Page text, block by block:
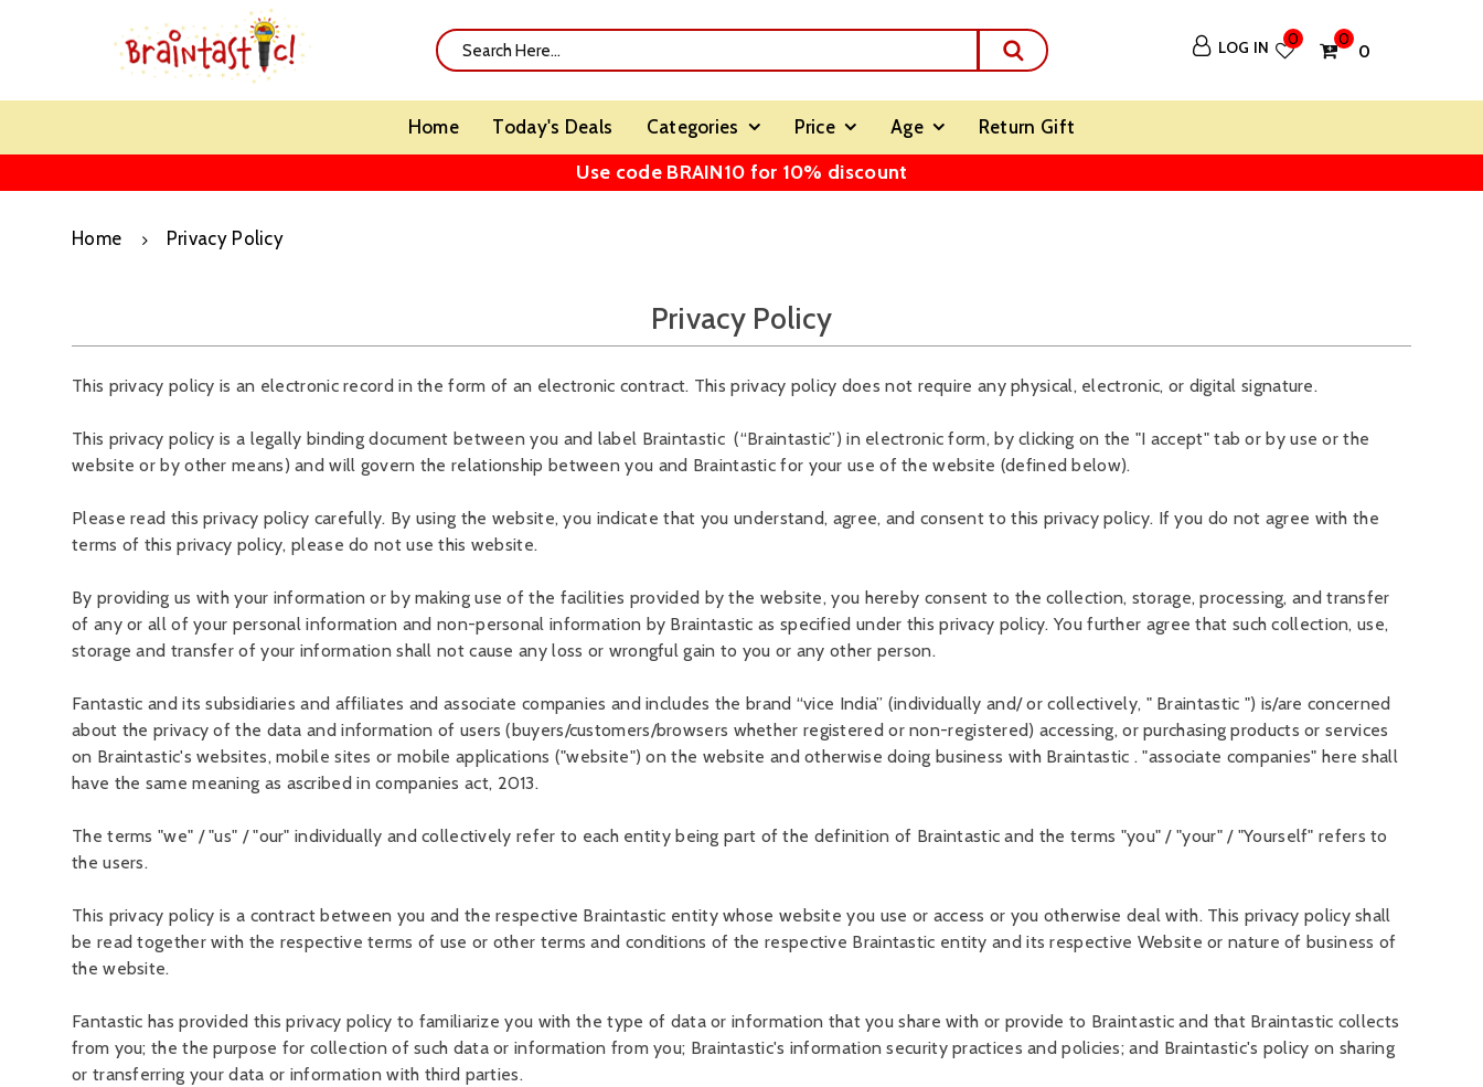
LOG IN 0 0
₹ 0
Home Today's Deals Categories Price Age Return Gift
Use code BRAIN10 for 10% discount
Home Privacy Policy
Privacy Policy
This privacy policy is an electronic record in the form of an electronic contract. This privacy policy does not require any physical, electronic, or digital signature.
This privacy policy is a legally binding document between you and label Braintastic (“Braintastic”) in electronic form, by clicking on the "I accept" tab or by use or the
website or by other means) and will govern the relationship between you and Braintastic for your use of the website (defined below).
Please read this privacy policy carefully. By using the website, you indicate that you understand, agree, and consent to this privacy policy. If you do not agree with the
terms of this privacy policy, please do not use this website.
By providing us with your information or by making use of the facilities provided by the website, you hereby consent to the collection, storage, processing, and transfer
of any or all of your personal information and non-personal information by Braintastic as specified under this privacy policy. You further agree that such collection, use,
storage and transfer of your information shall not cause any loss or wrongful gain to you or any other person.
Fantastic and its subsidiaries and affiliates and associate companies and includes the brand “vice India” (individually and/ or collectively, " Braintastic ") is/are concerned
about the privacy of the data and information of users (buyers/customers/browsers whether registered or non-registered) accessing, or purchasing products or services
on Braintastic's websites, mobile sites or mobile applications ("website") on the website and otherwise doing business with Braintastic . "associate companies" here shall
have the same meaning as ascribed in companies act, 2013.
The terms "we" / "us" / "our" individually and collectively refer to each entity being part of the definition of Braintastic and the terms "you" / "your" / "Yourself" refers to
the users.
This privacy policy is a contract between you and the respective Braintastic entity whose website you use or access or you otherwise deal with. This privacy policy shall
be read together with the respective terms of use or other terms and conditions of the respective Braintastic entity and its respective Website or nature of business of
the website.
Fantastic has provided this privacy policy to familiarize you with the type of data or information that you share with or provide to Braintastic and that Braintastic collects
from you; the the purpose for collection of such data or information from you; Braintastic's information security practices and policies; and Braintastic's policy on sharing
or transferring your data or information with third parties.